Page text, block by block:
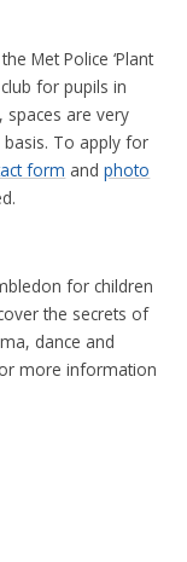
Met Police ‘Plant
for pupils in
spaces are very
To apply for
form andphoto
for children
the secrets of
dance and
more information